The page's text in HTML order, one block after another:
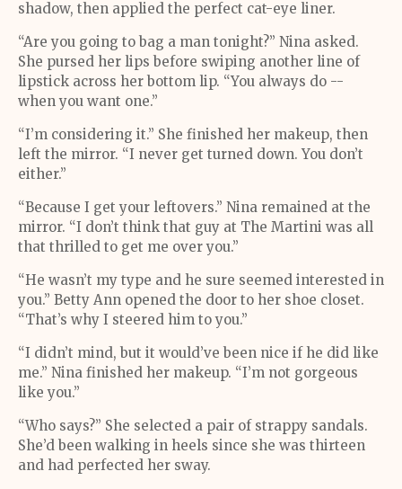
shadow, then applied the perfect cat-eye liner.
“Are you going to bag a man tonight?” Nina asked.
She pursed her lips before swiping another line of
lipstick across her bottom lip. “You always do --
when you want one.”
“I’m considering it.” She finished her makeup, then
left the mirror. “I never get turned down. You don’t
either.”
“Because I get your leftovers.” Nina remained at the
mirror. “I don’t think that guy at The Martini was all
that thrilled to get me over you.”
“He wasn’t my type and he sure seemed interested in
you.” Betty Ann opened the door to her shoe closet.
“That’s why I steered him to you.”
“I didn’t mind, but it would’ve been nice if he did like
me.” Nina finished her makeup. “I’m not gorgeous
like you.”
“Who says?” She selected a pair of strappy sandals.
She’d been walking in heels since she was thirteen
and had perfected her sway.